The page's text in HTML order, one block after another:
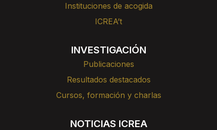
Instituciones de acogida
ICREA’t
INVESTIGACIÓN
Publicaciones
Resultados destacados
Cursos, formación y charlas
NOTICIAS ICREA